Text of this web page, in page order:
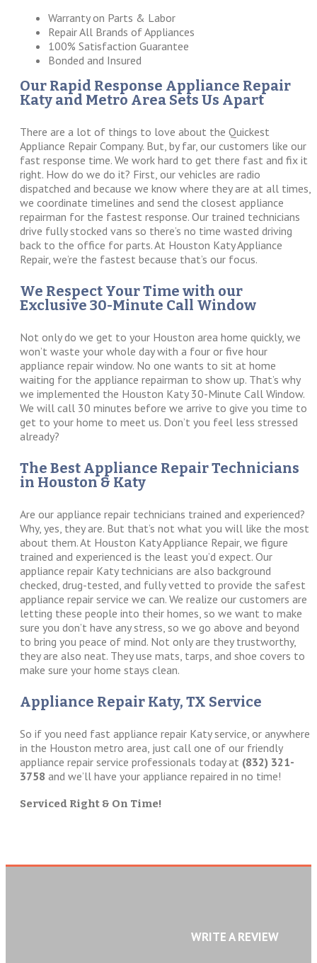
Warranty on Parts & Labor
Repair All Brands of Appliances
100% Satisfaction Guarantee
Bonded and Insured
Our Rapid Response Appliance Repair
Katy and Metro Area Sets Us Apart
There are a lot of things to love about the Quickest
Appliance Repair Company. But, by far, our customers like our
fast response time. We work hard to get there fast and fix it
right. How do we do it? First, our vehicles are radio
dispatched and because we know where they are at all times,
we coordinate timelines and send the closest appliance
repairman for the fastest response. Our trained technicians
drive fully stocked vans so there’s no time wasted driving
back to the office for parts. At Houston Katy Appliance
Repair, we’re the fastest because that’s our focus.
We Respect Your Time with our
Exclusive 30-Minute Call Window
Not only do we get to your Houston area home quickly, we
won’t waste your whole day with a four or five hour
appliance repair window. No one wants to sit at home
waiting for the appliance repairman to show up. That’s why
we implemented the Houston Katy 30-Minute Call Window.
We will call 30 minutes before we arrive to give you time to
get to your home to meet us. Don’t you feel less stressed
already?
The Best Appliance Repair Technicians
in Houston & Katy
Are our appliance repair technicians trained and experienced?
Why, yes, they are. But that’s not what you will like the most
about them. At Houston Katy Appliance Repair, we figure
trained and experienced is the least you’d expect. Our
appliance repair Katy technicians are also background
checked, drug-tested, and fully vetted to provide the safest
appliance repair service we can. We realize our customers are
letting these people into their homes, so we want to make
sure you don’t have any stress, so we go above and beyond
to bring you peace of mind. Not only are they trustworthy,
they are also neat. They use mats, tarps, and shoe covers to
make sure your home stays clean.
Appliance Repair Katy, TX Service
So if you need fast appliance repair Katy service, or anywhere
in the Houston metro area, just call one of our friendly
appliance repair service professionals today at (832) 321-
3758 and we’ll have your appliance repaired in no time!
Serviced Right & On Time!
WRITE A REVIEW